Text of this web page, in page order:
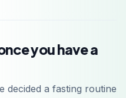
you have a
decided a fasting routine